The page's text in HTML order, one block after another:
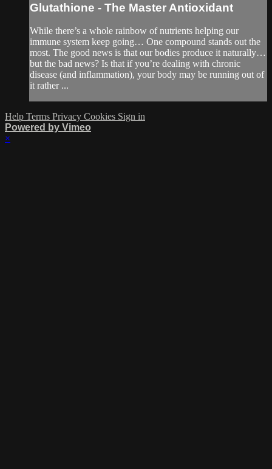
Glutathione - The Master Antioxidant
While there’s a whole rainbow of nutrients helping our
immune system keep going… One compound stands out the
most. The good news is that our bodies produce it naturally…
but the bad news? Is that if you’re dealing with chronic
disease (and inflammation), your body may be running out of
it rather ...
Help Terms Privacy Cookies Sign in
Powered by Vimeo
×